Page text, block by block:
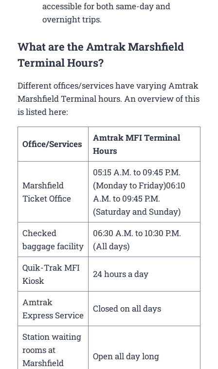
accessible for both same-day and
overnight trips.
What are the Amtrak Marshfield
Terminal Hours?
Different offices/services have varying Amtrak
Marshfield Terminal hours. An overview of this
is listed here:
Office/Services
Amtrak MFI Terminal
Hours
Marshfield
Ticket Office
05:15 A.M. to 09:45 P.M.
(Monday to Friday)06:10
A.M. to 09:45 P.M.
(Saturday and Sunday)
Checked
baggage facility
06:30 A.M. to 10:30 P.M.
(All days)
Quik-Trak MFI
Kiosk
24 hours a day
Amtrak
Express Service
Closed on all days
Station waiting
rooms at
Marshfield
Open all day long